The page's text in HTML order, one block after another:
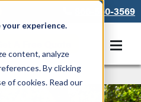
experience.
content, analyze
By clicking
of cookies. Read our
866-550-3569